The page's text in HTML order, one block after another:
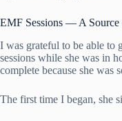
EMF Sessions — A
I was grateful to be able to
sessions while she was in
complete because she was
The first time I began, she